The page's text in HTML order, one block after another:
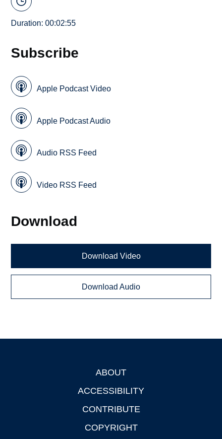
Duration: 00:02:55
Subscribe
Apple Podcast Video
Apple Podcast Audio
Audio RSS Feed
Video RSS Feed
Download
Download Video
Download Audio
ABOUT
ACCESSIBILITY
CONTRIBUTE
COPYRIGHT